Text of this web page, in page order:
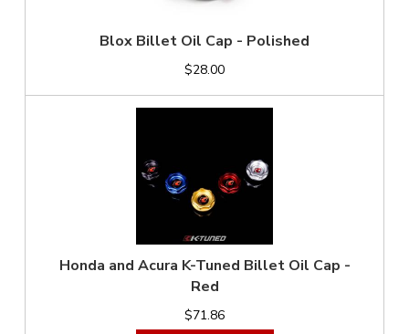
Blox Billet Oil Cap - Polished
$28.00
Honda and Acura K-Tuned Billet Oil Cap -
Red
$71.86